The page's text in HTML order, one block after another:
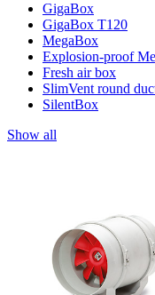
GigaBox
GigaBox T120
MegaBox
Explosion-proof
Fresh air box
SlimVent round
SilentBox
Show all